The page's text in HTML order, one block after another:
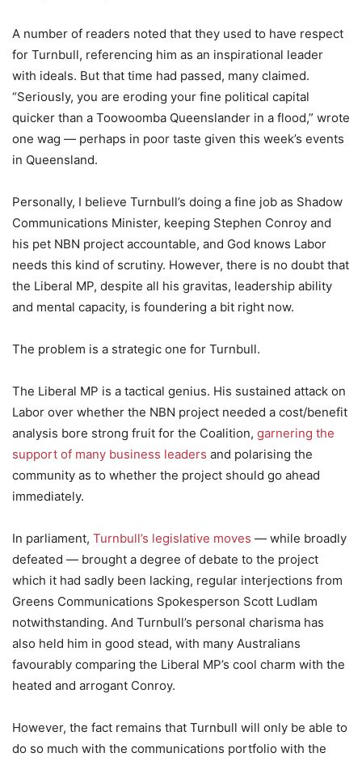
A number of readers noted that they used to have respect
for Turnbull, referencing him as an inspirational leader
with ideals. But that time had passed, many claimed.
“Seriously, you are eroding your fine political capital
quicker than a Toowoomba Queenslander in a flood,” wrote
one wag — perhaps in poor taste given this week’s events
in Queensland.
Personally, I believe Turnbull’s doing a fine job as Shadow
Communications Minister, keeping Stephen Conroy and
his pet NBN project accountable, and God knows Labor
needs this kind of scrutiny. However, there is no doubt that
the Liberal MP, despite all his gravitas, leadership ability
and mental capacity, is foundering a bit right now.
The problem is a strategic one for Turnbull.
The Liberal MP is a tactical genius. His sustained attack on
Labor over whether the NBN project needed a cost/benefit
analysis bore strong fruit for the Coalition, garnering the
support of many business leaders and polarising the
community as to whether the project should go ahead
immediately.
In parliament, Turnbull’s legislative moves — while broadly
defeated — brought a degree of debate to the project
which it had sadly been lacking, regular interjections from
Greens Communications Spokesperson Scott Ludlam
notwithstanding. And Turnbull’s personal charisma has
also held him in good stead, with many Australians
favourably comparing the Liberal MP’s cool charm with the
heated and arrogant Conroy.
However, the fact remains that Turnbull will only be able to
do so much with the communications portfolio with the